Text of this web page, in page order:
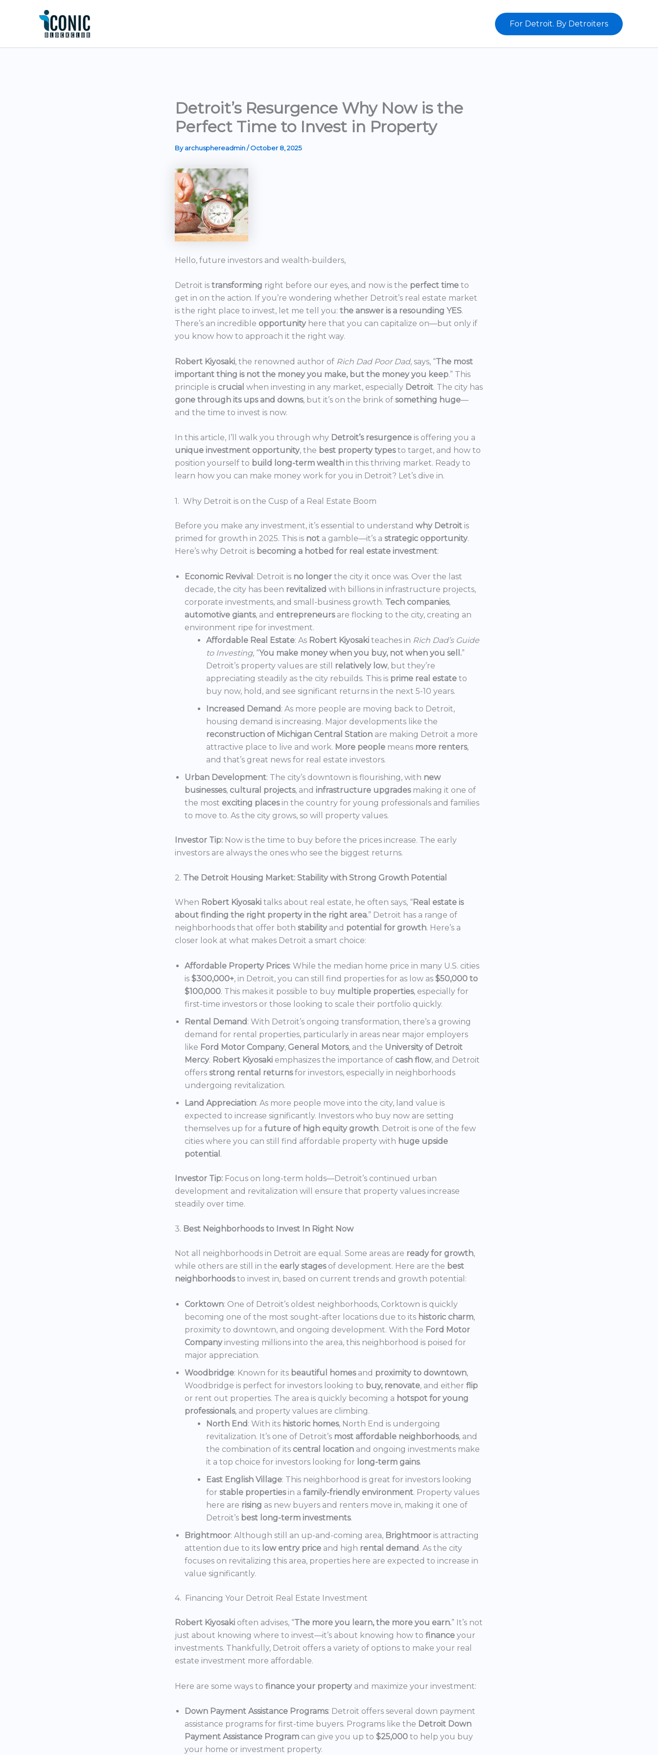
For Detroit. By Detroiters
Detroit’s Resurgence Why Now is the
Perfect Time to Invest in Property
Byarchusphereadmin/October 8, 2025
Hello, future investors and wealth-builders,
Detroit is transforming right before our eyes, and now is the perfect time to
get in on the action. If you’re wondering whether Detroit’s real estate market
is the right place to invest, let me tell you: the answer is a resounding YES.
There’s an incredible opportunity here that you can capitalize on—but only if
you know how to approach it the right way.
Robert Kiyosaki, the renowned author of Rich Dad Poor Dad, says, “The most
important thing is not the money you make, but the money you keep.” This
principle is crucial when investing in any market, especially Detroit. The city has
gone through its ups and downs, but it’s on the brink of something huge—
and the time to invest is now.
In this article, I’ll walk you through why Detroit’s resurgence is offering you a
unique investment opportunity, the best property typesto target, and how to
position yourself to build long-term wealth in this thriving market. Ready to
learn how you can make money work for you in Detroit? Let’s dive in.
1. Why Detroit is on the Cusp of a Real Estate Boom
Before you make any investment, it’s essential to understand why Detroit is
primed for growth in 2025. This is not a gamble—it’s a strategic opportunity.
Here’s why Detroit is becoming a hotbed for real estate investment:
Economic Revival : Detroit is no longer the city it once was. Over the last
decade, the city has been revitalized with billions in infrastructure projects,
corporate investments, and small-business growth. Tech companies,
automotive giants, and entrepreneurs are flocking to the city, creating an
environment ripe for investment.
Affordable Real Estate: As Robert Kiyosaki teaches in Rich Dad’s Guide
to Investing, “You make money when you buy, not when you sell.”
Detroit’s property values are still
relatively low, but they’re
appreciating steadily as the city rebuilds. This is prime real estate to
buy now, hold, and see significant returns in the next 5-10 years.
Increased Demand: As more people are moving back to Detroit,
housing demand is increasing. Major developments like the
reconstruction of Michigan Central Station are making Detroit a more
attractive place to live and work. More people means more renters,
and that’s great news for real estate investors.
Urban Development: The city’s downtown is flourishing, with new
businesses, cultural projects, and infrastructure upgrades making it one of
the most exciting places in the country for young professionals and families
to move to. As the city grows, so will property values.
Investor Tip: Now is the time to buy before the prices increase. The early
investors are always the ones who see the biggest returns.
2. The Detroit Housing Market: Stability with Strong Growth Potential
When Robert Kiyosaki talks about real estate, he often says, “Real estate is
about finding the right property in the right area.” Detroit has a range of
neighborhoods that offer both stability and potential for growth. Here’s a
closer look at what makes Detroit a smart choice:
Affordable Property Prices: While the median home price in many U.S. cities
is $300,000+, in Detroit, you can still find properties for as low as $50,000 to
$100,000. This makes it possible to buy multiple properties, especially for
first-time investors or those looking to scale their portfolio quickly.
Rental Demand: With Detroit’s ongoing transformation, there’s a growing
demand for rental properties, particularly in areas near major employers
like Ford Motor Company, General Motors, and the University of Detroit
Mercy. Robert Kiyosaki emphasizes the importance of cash flow, and Detroit
offers strong rental returnsfor investors, especially in neighborhoods
undergoing revitalization.
Land Appreciation: As more people move into the city, land value is
expected to increase significantly. Investors who buy now are setting
themselves up for a future of high equity growth. Detroit is one of the few
cities where you can still find affordable property with huge upside
potential .
Investor Tip: Focus on long-term holds—Detroit’s continued urban
development and revitalization will ensure that property values increase
steadily over time.
3. Best Neighborhoods to Invest In Right Now
Not all neighborhoods in Detroit are equal. Some areas are ready for growth,
while others are still in the early stages of development. Here are the best
neighborhoodsto invest in, based on current trends and growth potential:
Corktown: One of Detroit’s oldest neighborhoods, Corktown is quickly
becoming one of the most sought-after locations due to its historic charm,
proximity to downtown, and ongoing development. With the Ford Motor
Company investing millions into the area, this neighborhood is poised for
major appreciation.
Woodbridge: Known for its beautiful homes and proximity to downtown,
Woodbridge is perfect for investors looking to buy, renovate, and either flip
or rent out properties. The area is quickly becoming a hotspot for young
professionals, and property values are climbing.
North End: With its historic homes, North End is undergoing
revitalization. It’s one of Detroit’s most affordable neighborhoods, and
the combination of its central location and ongoing investments make
it a top choice for investors looking for long-term gains.
East English Village: This neighborhood is great for investors looking
for stable properties in a family-friendly environment. Property values
here are rising as new buyers and renters move in, making it one of
Detroit’s best long-term investments.
Brightmoor: Although still an up-and-coming area, Brightmoor is attracting
attention due to its low entry price and high rental demand. As the city
focuses on revitalizing this area, properties here are expected to increase in
value significantly.
4. Financing Your Detroit Real Estate Investment
Robert Kiyosaki often advises, “The more you learn, the more you earn.” It’s not
just about knowing where to invest—it’s about knowing how to finance your
investments. Thankfully, Detroit offers a variety of options to make your real
estate investment more affordable.
Here are some ways to finance your property and maximize your investment:
Down Payment Assistance Programs: Detroit offers several down payment
assistance programs for first-time buyers. Programs like the Detroit Down
Payment Assistance Program can give you up to $25,000 to help you buy
your home or investment property.